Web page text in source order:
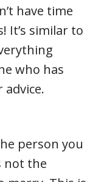
have time
It’s similar to
who has
advice.
person you
not the